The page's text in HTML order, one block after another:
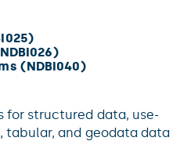
(NDBI040)
for structured data, use-
tabular, and geodata data